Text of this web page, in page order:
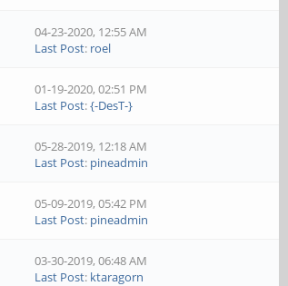
04-23-2020, 12:55 AM
Last Post: roel
01-19-2020, 02:51 PM
Last Post:{-DesT-}
05-28-2019, 12:18 AM
Last Post: pineadmin
05-09-2019, 05:42 PM
Last Post: pineadmin
03-30-2019, 06:48 AM
Last Post: ktaragorn